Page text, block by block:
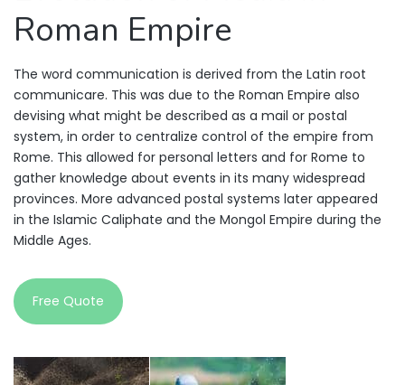
Roman Empire
The word communication is derived from the Latin root
communicare. This was due to the Roman Empire also
devising what might be described as a mail or postal
system, in order to centralize control of the empire from
Rome. This allowed for personal letters and for Rome to
gather knowledge about events in its many widespread
provinces. More advanced postal systems later appeared
in the Islamic Caliphate and the Mongol Empire during the
Middle Ages.
Free Quote